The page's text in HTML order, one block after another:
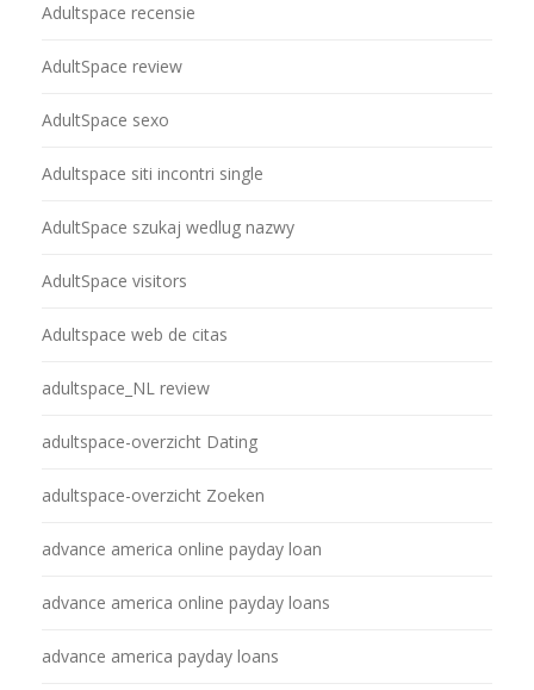
Adultspace recensie
AdultSpace review
AdultSpace sexo
Adultspace siti incontri single
AdultSpace szukaj wedlug nazwy
AdultSpace visitors
Adultspace web de citas
adultspace_NL review
adultspace-overzicht Dating
adultspace-overzicht Zoeken
advance america online payday loan
advance america online payday loans
advance america payday loans